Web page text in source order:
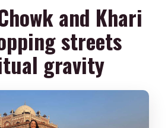
and Khari
streets
gravity